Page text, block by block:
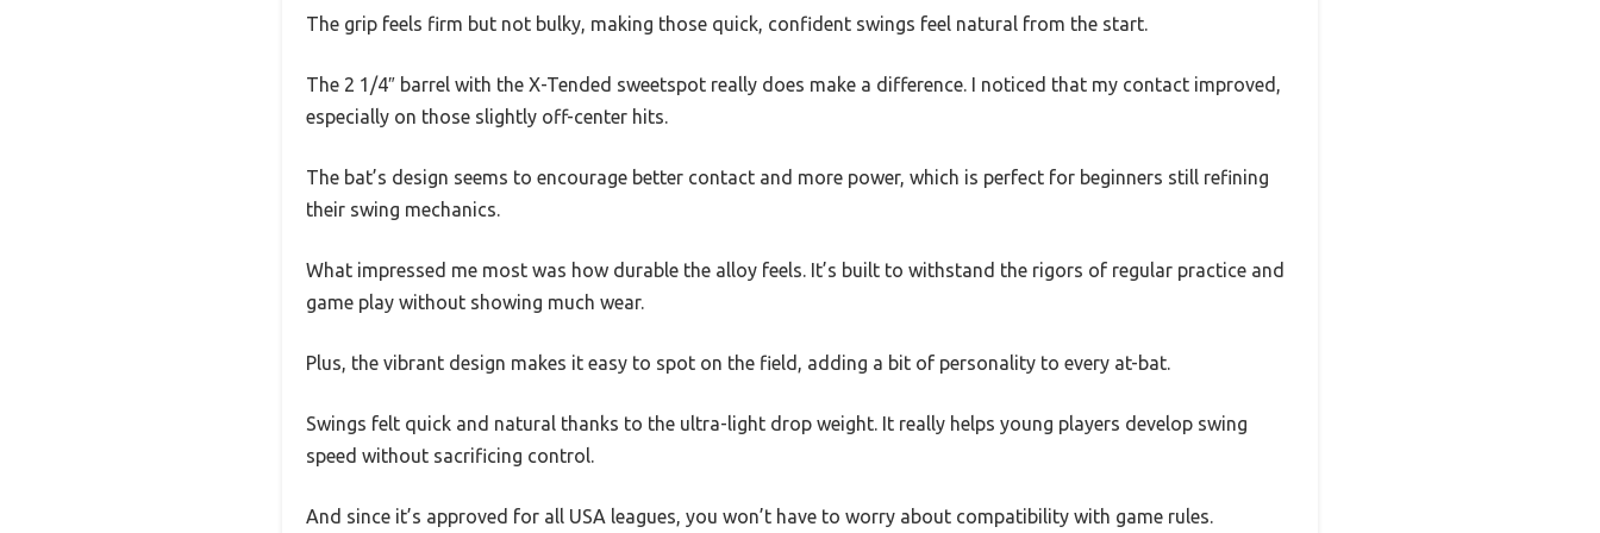
The grip feels firm but not bulky, making those quick, confident swings feel natural from the start.
The 2 1/4″ barrel with the X-Tended sweetspot really does make a difference. I noticed that my contact improved,
especially on those slightly off-center hits.
The bat’s design seems to encourage better contact and more power, which is perfect for beginners still refining
their swing mechanics.
What impressed me most was how durable the alloy feels. It’s built to withstand the rigors of regular practice and
game play without showing much wear.
Plus, the vibrant design makes it easy to spot on the field, adding a bit of personality to every at-bat.
Swings felt quick and natural thanks to the ultra-light drop weight. It really helps young players develop swing
speed without sacrificing control.
And since it’s approved for all USA leagues, you won’t have to worry about compatibility with game rules.